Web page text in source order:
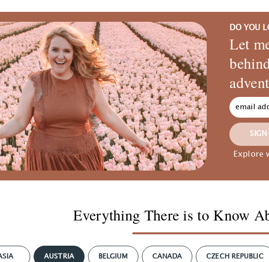
DO YOU
Let
SIGN
Explore
Everything There is to Know
AUSTRIA BELGIUM CANADA CZECH REPUBLIC